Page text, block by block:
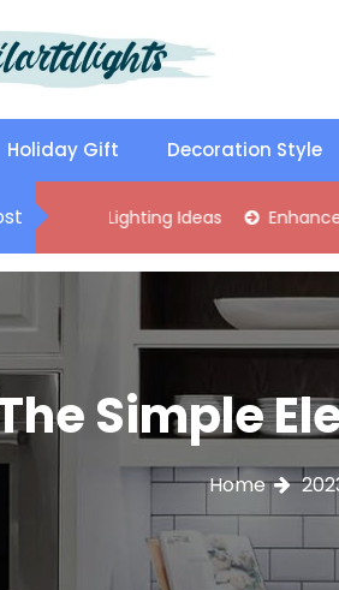
Holiday Gift Decoration Style
Lighting Ideas Enhance Your
Simple
Home